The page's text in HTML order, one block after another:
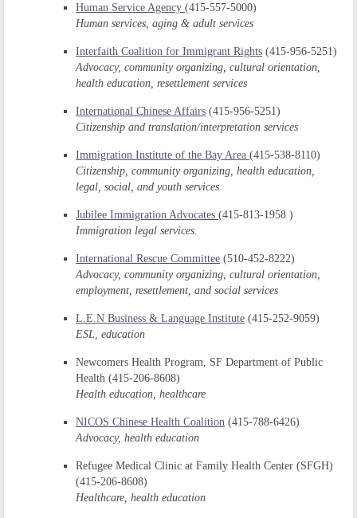
Human Service Agency (415-557-5000)
Human services, aging & adult services
Interfaith Coalition for Immigrant Rights (415-956-5251)
Advocacy, community organizing, cultural orientation,
health education, resettlement services
International Chinese Affairs (415-956-5251)
Citizenship and translation/interpretation services
Immigration Institute of the Bay Area (415-538-8110)
Citizenship, community organizing, health education,
legal, social, and youth services
Jubilee Immigration Advocates (415-813-1958 )
Immigration legal services.
International Rescue Committee (510-452-8222)
Advocacy, community organizing, cultural orientation,
employment, resettlement, and social services
L.E.N Business & Language Institute (415-252-9059)
ESL, education
Newcomers Health Program, SF Department of Public
Health (415-206-8608)
Health education, healthcare
NICOS Chinese Health Coalition (415-788-6426)
Advocacy, health education
Refugee Medical Clinic at Family Health Center (SFGH)
(415-206-8608)
Healthcare, health education